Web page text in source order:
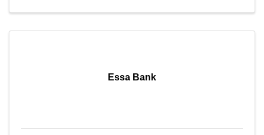
Essa Bank